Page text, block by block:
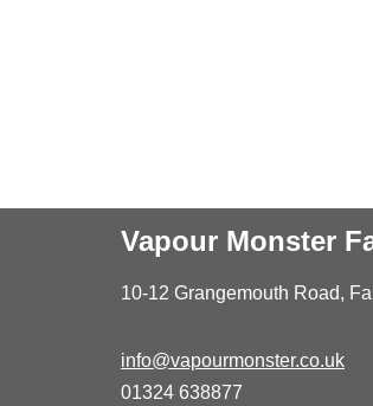
Vapour Monster
10-12 Grangemouth Road,
info@vapourmonster.co.uk
01324 638877